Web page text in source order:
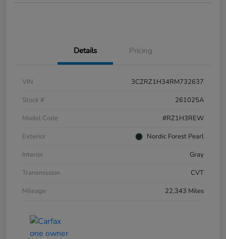
Details Pricing
VIN
3CZRZ1H34RM732637
Stock #
261025A
Model Code
#RZ1H3REW
Exterior
Nordic Forest Pearl
Interior
Gray
Transmission
CVT
Mileage
22,343 Miles